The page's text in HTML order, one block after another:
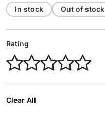
In stock Out of stock
Rating
Clear All